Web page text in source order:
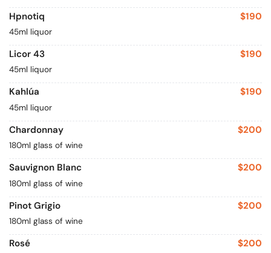
Hpnotiq
45ml liquor
$190
Licor 43
45ml liquor
$190
Kahlúa
45ml liquor
$190
Chardonnay
180ml glass of wine
$200
Sauvignon Blanc
180ml glass of wine
$200
Pinot Grigio
180ml glass of wine
$200
Rosé $200